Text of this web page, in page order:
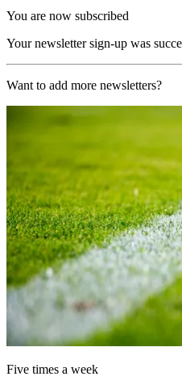
You are now subscribed
Your newsletter sign-up was
Want to add more newsletters?
Five times a week